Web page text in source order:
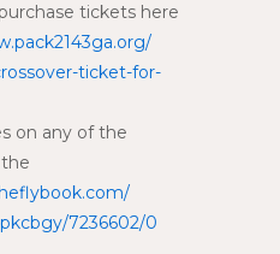
tickets here
ticket-for-
on any of the
7236602/0